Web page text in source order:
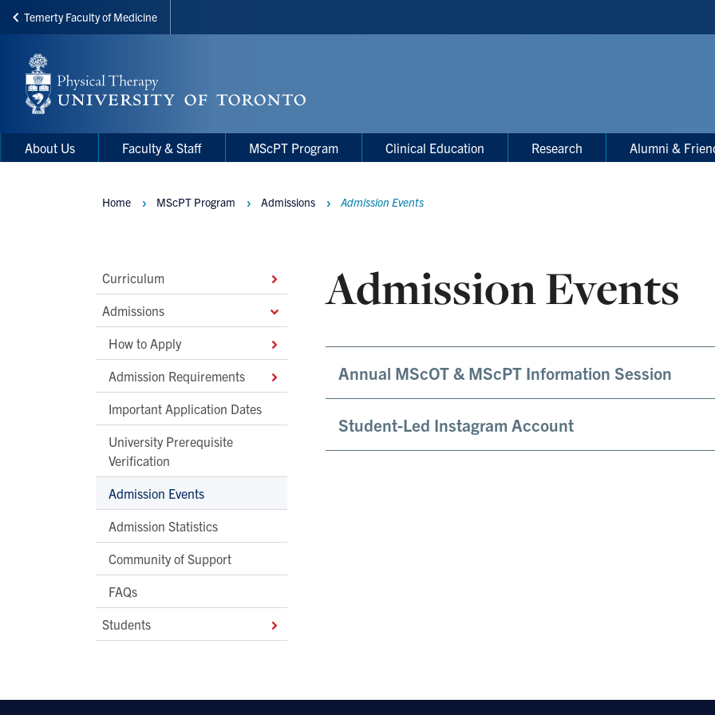
Skip
main
content
Temerty Faculty of Medicine
Main
Menu
Main
navigation
About Us Faculty & Staff MScPT Program Clinical Education Research Alumni &
Main
Second
Level
Navigation
Curriculum
Admissions
How to Apply
Admission Requirements
Important Application Dates
University Prerequisite
Verification
Admission Events
Admission Statistics
Community of Support
FAQs
Students
Breadcrumbs
Home MScPT Program Admissions Admission Events
Admission Events
Annual MScOT & MScPT Information Session
Student-Led Instagram Account